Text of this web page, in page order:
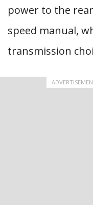
power to the
speed manual,
transmission